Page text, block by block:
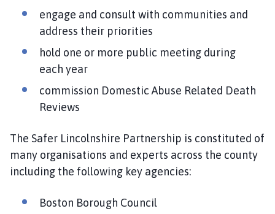
engage and consult with communities and
address their priorities
hold one or more public meeting during
each year
commission Domestic Abuse Related Death
Reviews
The Safer Lincolnshire Partnership is constituted of
many organisations and experts across the county
including the following key agencies:
Boston Borough Council